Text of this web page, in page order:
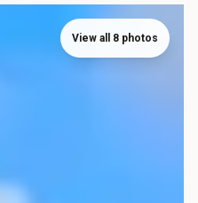
View all 8 photos